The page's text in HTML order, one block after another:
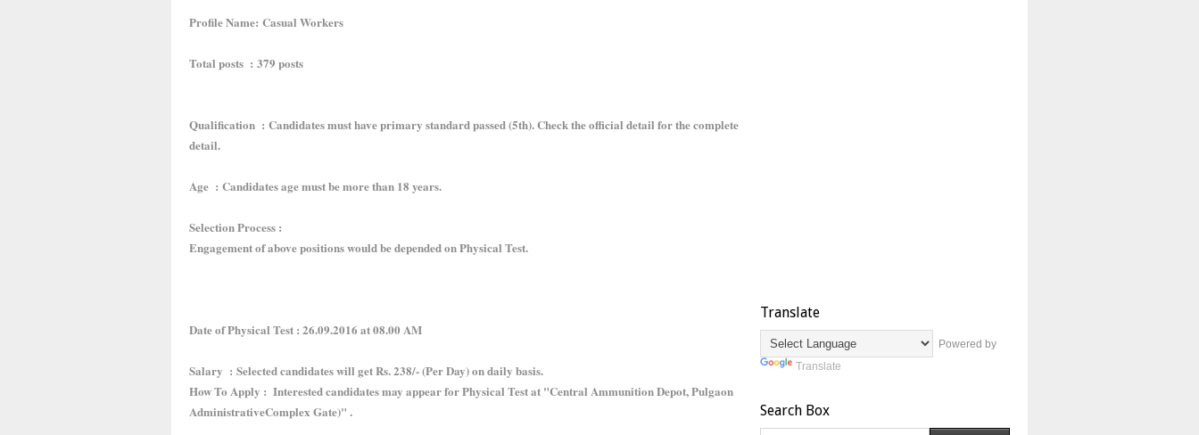
Profile Name: Casual Workers
Total posts : 379 posts
Qualification : Candidates must have primary standard passed (5th). Check the official detail for the complete
detail.
Age : Candidates age must be more than 18 years.
Selection Process :
Engagement of above positions would be depended on Physical Test.
Date of Physical Test : 26.09.2016 at 08.00 AM
Salary : Selected candidates will get Rs. 238/- (Per Day) on daily basis.
How To Apply : Interested candidates may appear for Physical Test at "Central Ammunition Depot, Pulgaon
AdministrativeComplex Gate)" .
Translate
Powered by
Translate
Search Box